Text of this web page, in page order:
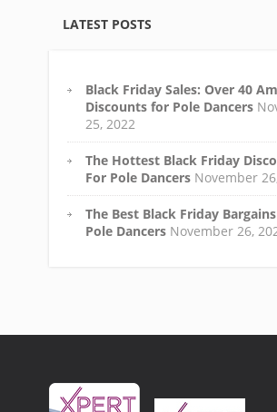
LATEST POSTS
Black Friday Sales: Over 40
Discounts for Pole Dancers
25, 2022
The Hottest Black Friday
For Pole Dancers November
The Best Black Friday
Pole Dancers November 26,